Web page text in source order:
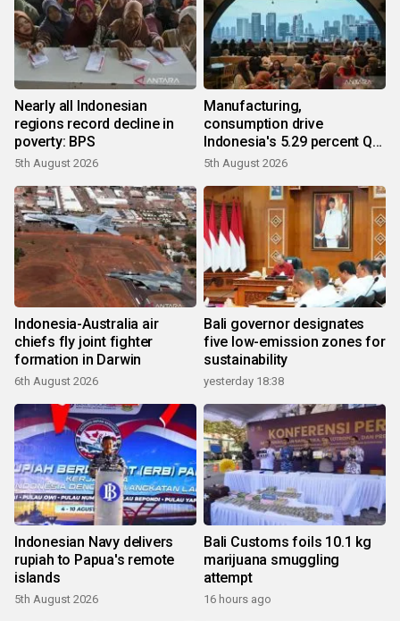
Nearly all Indonesian
regions record decline in
poverty: BPS
5th August 2026
Manufacturing,
consumption drive
Indonesia's 5.29 percent Q2
growth
5th August 2026
Indonesia-Australia air
chiefs fly joint fighter
formation in Darwin
6th August 2026
Bali governor designates
five low-emission zones for
sustainability
yesterday 18:38
Indonesian Navy delivers
rupiah to Papua's remote
islands
5th August 2026
Bali Customs foils 10.1 kg
marijuana smuggling
attempt
16 hours ago